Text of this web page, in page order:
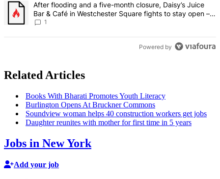
A trending article titled "After flooding and a five-month closure,
After flooding and a five-month closure, Daisy’s Juice
Bar & Café in Westchester Square fights to stay open –
Bronx Times
1
Powered by
Related Articles
Books With Bharati Promotes Youth Literacy
Burlington Opens At Bruckner Commons
Soundview woman helps 40 construction workers get jobs
Daughter reunites with mother for first time in 5 years
Jobs in New York
Add your job